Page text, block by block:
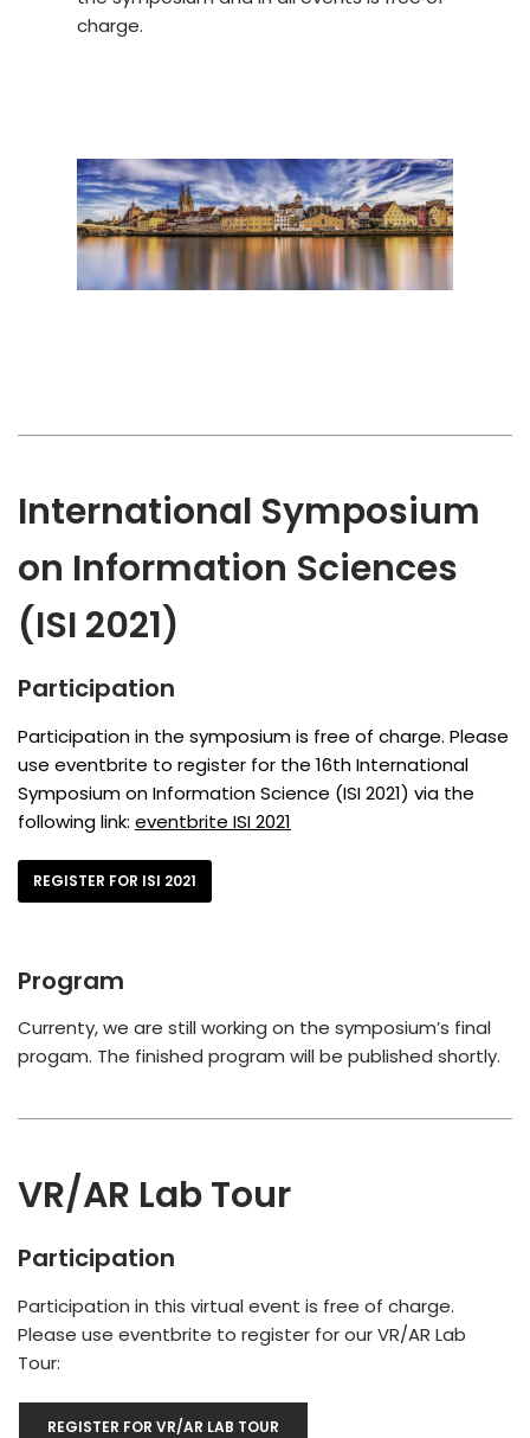
charge.
International Symposium
on Information Sciences
(ISI 2021)
Participation
Participation in the symposium is free of charge. Please
use eventbrite to register for the 16th International
Symposium on Information Science (ISI 2021) via the
following link: eventbrite ISI 2021
REGISTER FOR ISI 2021
Program
Currenty, we are still working on the symposium’s final
progam. The finished program will be published shortly.
VR/AR Lab Tour
Participation
Participation in this virtual event is free of charge.
Please use eventbrite to register for our VR/AR Lab
Tour:
REGISTER FOR VR/AR LAB TOUR